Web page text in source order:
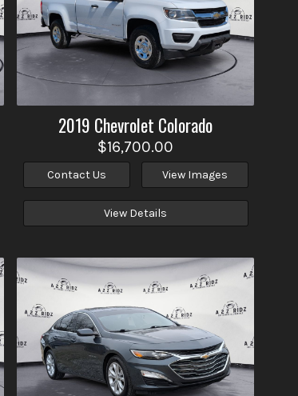
2019 Chevrolet Colorado
$16,700.00
Contact Us View Images
View Details